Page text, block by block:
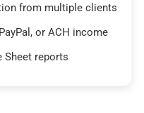
from multiple clients
or ACH income
Sheet reports